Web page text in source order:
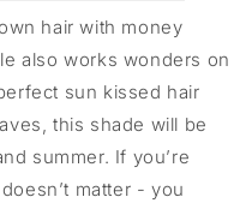
hair with money
also works wonders on
sun kissed hair
this shade will be
summer. If you’re
matter - you